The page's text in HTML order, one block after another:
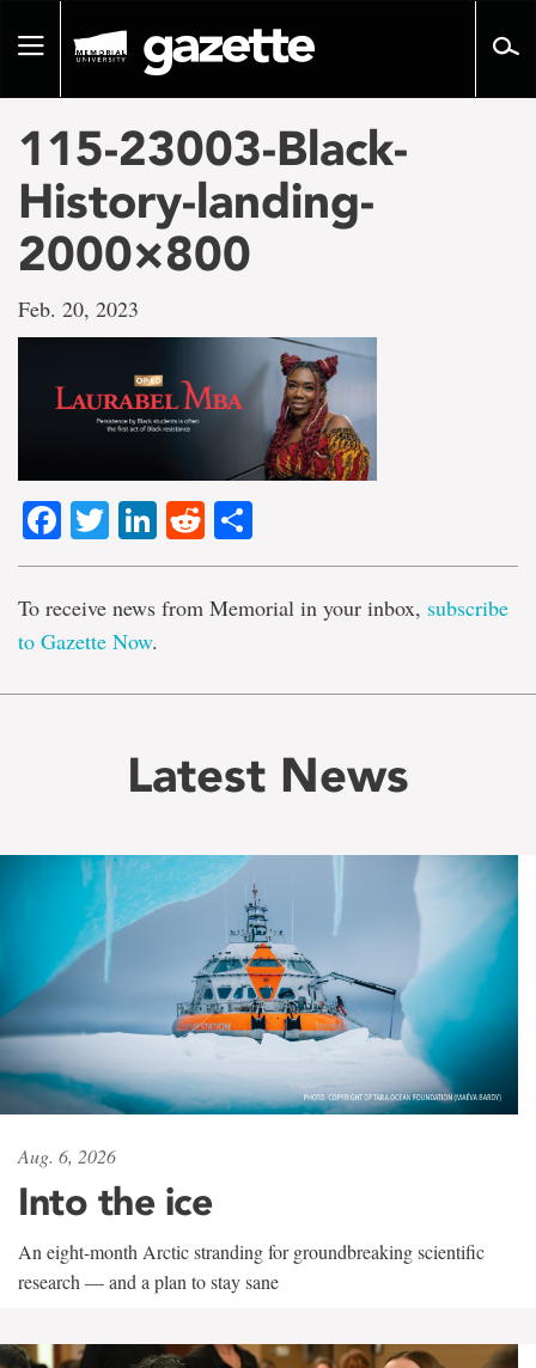
pageToggle
115-23003-Black-
History-landing-
2000×800
Feb. 20, 2023
Facebook
TwitterLinkedIn
Reddit
To receive news from Memorial in your inbox, subscribe
to Gazette Now.
Latest News
Aug. 6, 2026
Into the ice
An eight-month Arctic stranding for groundbreaking scientific
research — and a plan to stay sane